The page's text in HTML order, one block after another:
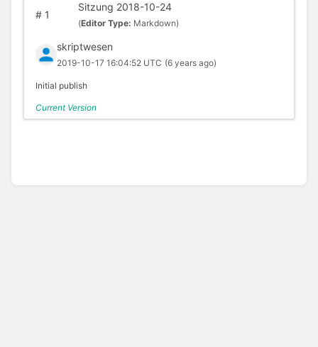
#1
Sitzung 2018-10-24
(Editor Type: Markdown)
skriptwesen
2019-10-17 16:04:52 UTC (6 years ago)
Initial publish
Current Version